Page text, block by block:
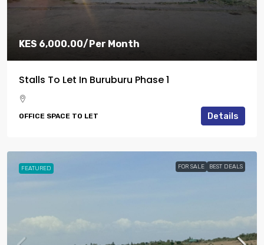
KES 6,000.00/Per Month
Stalls To Let In Buruburu Phase 1
OFFICE SPACE TO LET Details
FEATURED FOR SALE BEST DEALS